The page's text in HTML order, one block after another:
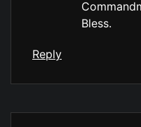
Bless.
Reply